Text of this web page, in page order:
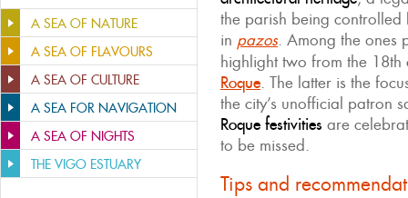
A SEA OF NATURE
A SEA OF FLAVOURS
A SEA OF CULTURE
A SEA FOR NAVIGATION
A SEA OF NIGHTS
THE VIGO ESTUARY
the parish being
in pazos. Among the ones
highlight two from the
Roque. The latter is the
the city’s unofficial patron
Roque festivities are
to be missed.
Tips and